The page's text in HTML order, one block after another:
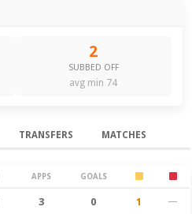
2
SUBBED OFF
avg min 74
TRANSFERS MATCHES
APPS GOALS
3 0 1 —